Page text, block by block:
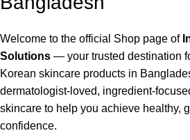
Welcome to the official Shop page of
Solutions — your trusted destination
Korean skincare products in
dermatologist-loved, ingredient-
skincare to help you achieve healthy,
confidence.